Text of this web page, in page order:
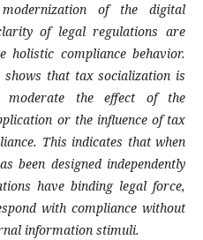
of the digital
of legal regulations are
compliance behavior.
that tax socialization is
the effect of the
or the influence of tax
This indicates that when
been designed independently
have binding legal force,
with compliance without
information stimuli.